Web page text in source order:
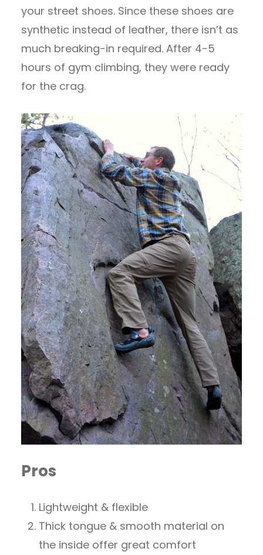
your street shoes. Since these shoes are
synthetic instead of leather, there isn’t as
much breaking-in required. After 4-5
hours of gym climbing, they were ready
for the crag.
Pros
Lightweight & flexible
Thick tongue & smooth material on
the inside offer great comfort